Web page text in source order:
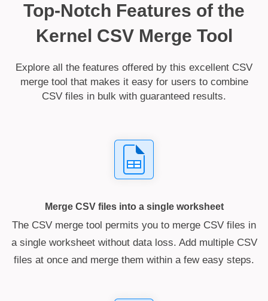
Top-Notch Features of the
Kernel CSV Merge Tool
Explore all the features offered by this excellent CSV
merge tool that makes it easy for users to combine
CSV files in bulk with guaranteed results.
Merge CSV files into a single worksheet
The CSV merge tool permits you to merge CSV files in
a single worksheet without data loss. Add multiple CSV
files at once and merge them within a few easy steps.